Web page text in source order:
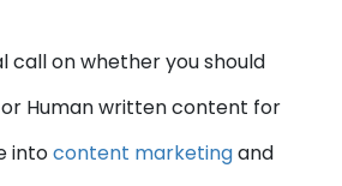
call on whether you should
Human written content for
intocontent marketingand